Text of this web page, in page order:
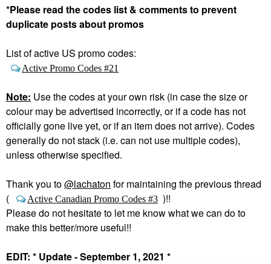
*Please read the codes list & comments to prevent
duplicate posts about promos
List of active US promo codes:
Active Promo Codes #21
Note: Use the codes at your own risk (in case the size or
colour may be advertised incorrectly, or if a code has not
officially gone live yet, or if an item does not arrive). Codes
generally do not stack (i.e. can not use multiple codes),
unless otherwise specified.
Thank you to@lachaton for maintaining the previous thread
(
Active Canadian Promo Codes #3 )!!
Please do not hesitate to let me know what we can do to
make this better/more useful!!
EDIT: * Update - September 1, 2021 *